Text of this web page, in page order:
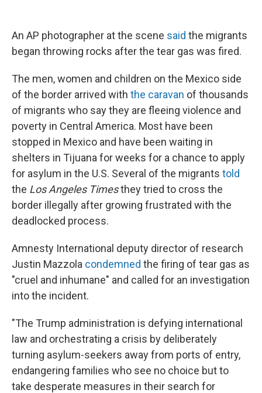
An AP photographer at the scene said the migrants
began throwing rocks after the tear gas was fired.
The men, women and children on the Mexico side
of the border arrived with the caravan of thousands
of migrants who say they are fleeing violence and
poverty in Central America. Most have been
stopped in Mexico and have been waiting in
shelters in Tijuana for weeks for a chance to apply
for asylum in the U.S. Several of the migrants told
the Los Angeles Timesthey tried to cross the
border illegally after growing frustrated with the
deadlocked process.
Amnesty International deputy director of research
Justin Mazzola condemned the firing of tear gas as
"cruel and inhumane" and called for an investigation
into the incident.
"The Trump administration is defying international
law and orchestrating a crisis by deliberately
turning asylum-seekers away from ports of entry,
endangering families who see no choice but to
take desperate measures in their search for